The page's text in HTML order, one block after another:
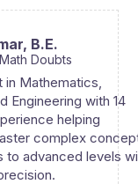
B.E.
Doubts
in Mathematics,
Engineering with 14
helping
complex
to advanced levels